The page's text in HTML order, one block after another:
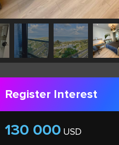
Register Interest
130 000 USD